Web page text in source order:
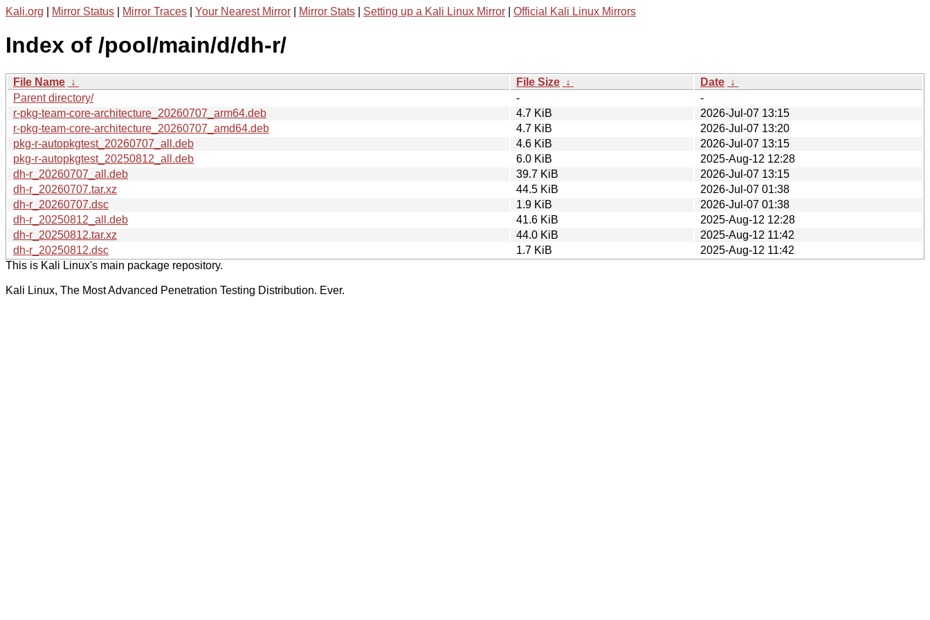
Kali.org Mirror Status Mirror Traces Your Nearest Mirror Mirror Stats Setting up a Kali Linux Mirror Official Kali Linux Mirrors
Index of /pool/main/d/dh-r/
File Name ↓ File Size ↓ Date ↓
Parent directory/
-
-
r-pkg-team-core-architecture_20260707_arm64.deb
4.7 KiB
2026-Jul-07 13:15
r-pkg-team-core-architecture_20260707_amd64.deb
4.7 KiB
2026-Jul-07 13:20
pkg-r-autopkgtest_20260707_all.deb
4.6 KiB
2026-Jul-07 13:15
pkg-r-autopkgtest_20250812_all.deb
6.0 KiB
2025-Aug-12 12:28
dh-r_20260707_all.deb
39.7 KiB
2026-Jul-07 13:15
dh-r_20260707.tar.xz
44.5 KiB
2026-Jul-07 01:38
dh-r_20260707.dsc
1.9 KiB
2026-Jul-07 01:38
dh-r_20250812_all.deb
41.6 KiB
2025-Aug-12 12:28
dh-r_20250812.tar.xz
44.0 KiB
2025-Aug-12 11:42
dh-r_20250812.dsc
1.7 KiB
2025-Aug-12 11:42
This is Kali Linux's main package repository.
Kali Linux, The Most Advanced Penetration Testing Distribution. Ever.